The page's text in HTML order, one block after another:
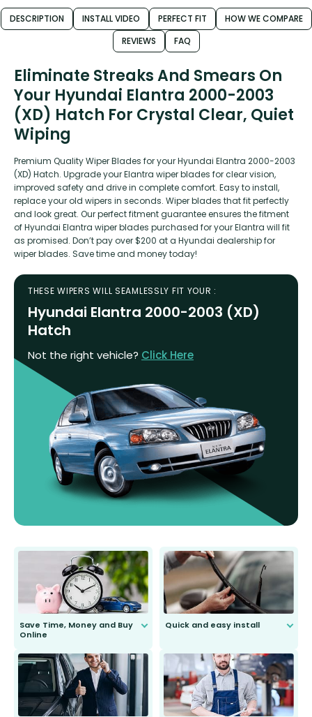
DESCRIPTION INSTALL VIDEO PERFECT FIT
HOW WE COMPARE
REVIEWS
FAQ
Eliminate Streaks And Smears On
Your Hyundai Elantra 2000-2003
(XD) Hatch For Crystal Clear, Quiet
Wiping
Premium Quality Wiper Blades for your Hyundai Elantra 2000-2003
(XD) Hatch. Upgrade your Elantra wiper blades for clear vision,
improved safety and drive in complete comfort. Easy to install,
replace your old wipers in seconds. Wiper blades that fit perfectly
and look great. Our perfect fitment guarantee ensures the fitment
of Hyundai Elantra wiper blades purchased for your Elantra will fit
as promised. Don’t pay over $200 at a Hyundai dealership for
wiper blades. Save time and money today!
THESE WIPERS WILL SEAMLESSLY FIT YOUR :
Hyundai Elantra 2000-2003 (XD)
Hatch
Not the right vehicle? Click Here
Save Time, Money and Buy
Online
send you the right wiper, no
second guessing.
Quick and easy install